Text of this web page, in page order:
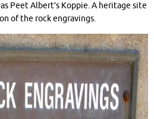
Peet Albert’s Koppie. A heritage site
of the rock engravings.